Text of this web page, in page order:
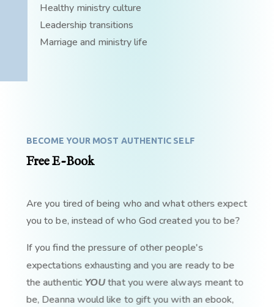
Healthy ministry culture
Leadership transitions
Marriage and ministry life
BECOME YOUR MOST AUTHENTIC SELF
Free E-Book
Are you tired of being who and what others expect
you to be, instead of who God created you to be?
If you find the pressure of other people's
expectations exhausting and you are ready to be
the authenticYOUthat you were always meant to
be, Deanna would like to gift you with an ebook,